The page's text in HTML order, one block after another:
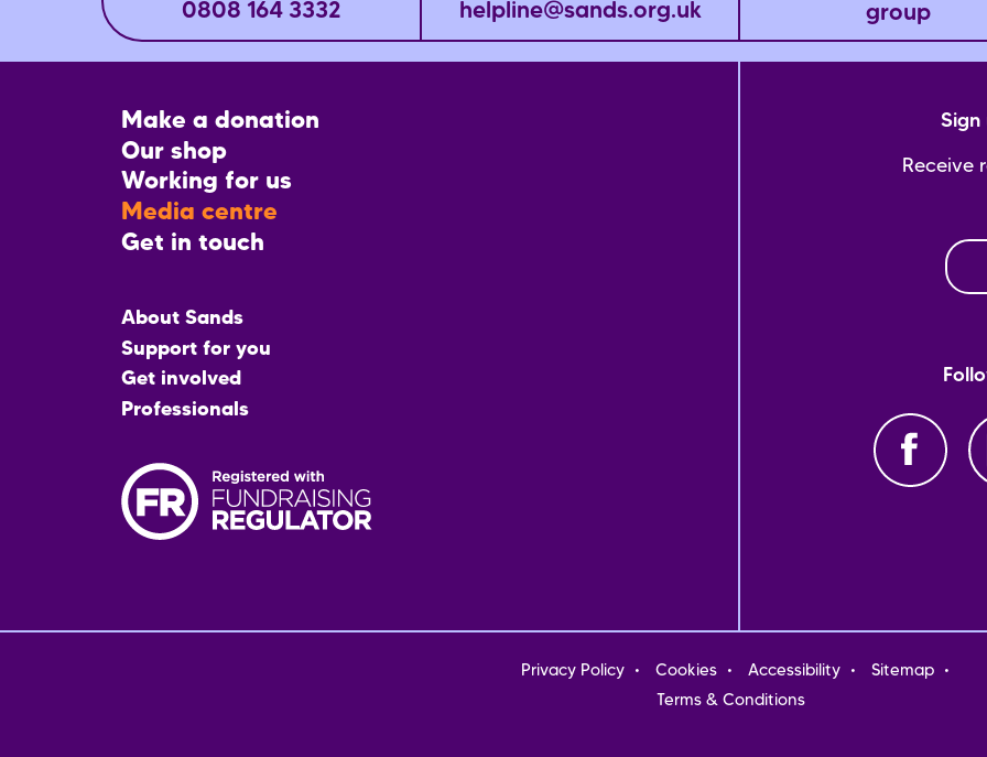
0808 164 3332 helpline@sands.org.uk
group
Footer
CTA
Make a donation
Our shop
Working for us
Media centre
Get in touch
Main
menu
About Sands
Support for you
Get involved
Professionals
Sign
Receive
FooterPrivacy Policy Cookies Accessibility
Sitemap
Terms & Conditions